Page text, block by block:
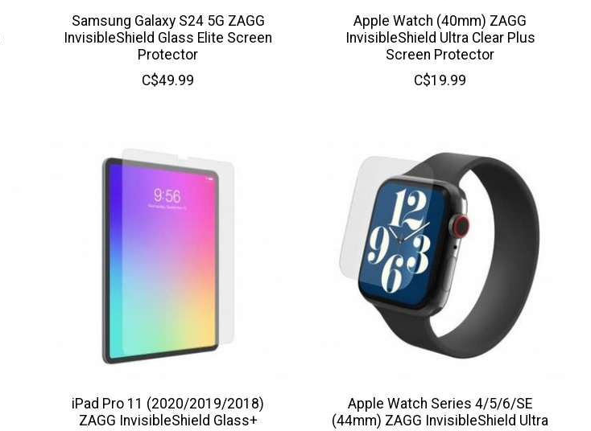
Samsung Galaxy S24 5G ZAGG
InvisibleShield Glass Elite Screen
Protector
C$49.99
Apple Watch (40mm) ZAGG
InvisibleShield Ultra Clear Plus
Screen Protector
C$19.99
iPad Pro 11 (2020/2019/2018)
ZAGG InvisibleShield Glass+
Apple Watch Series 4/5/6/SE
(44mm) ZAGG InvisibleShield Ultra